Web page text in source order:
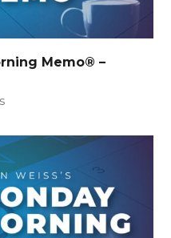
Memo® –